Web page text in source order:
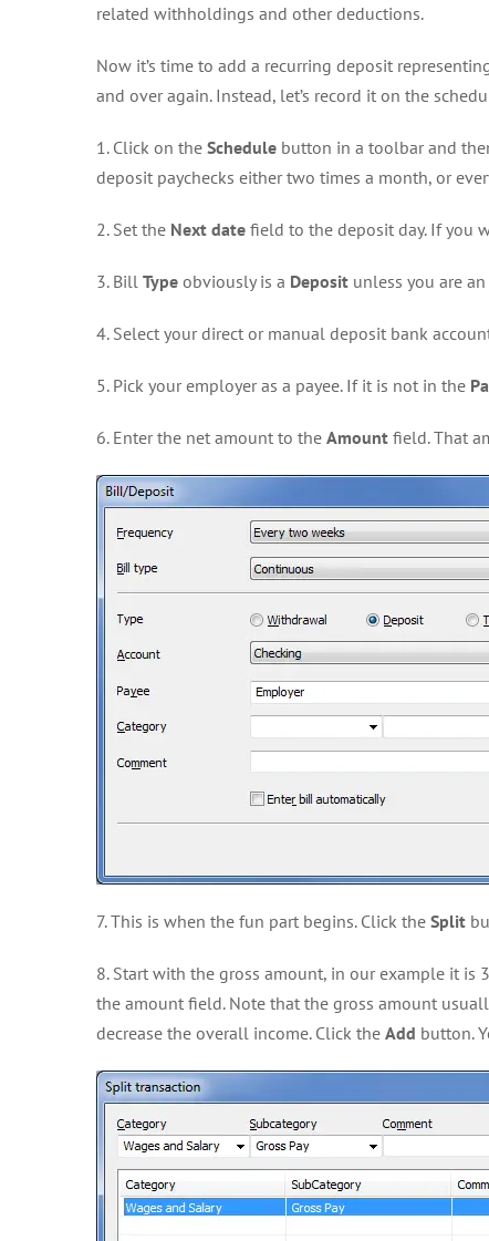
related withholdings and other deductions.
Now it’s time to add a recurring deposit
and over again. Instead, let’s record it on the
1. Click on the Schedule button in a toolbar and
deposit paychecks either two times a month, or
2. Set the Next date field to the deposit day. If you
3. Bill Type obviously is a Deposit unless you are
4. Select your direct or manual deposit bank
5. Pick your employer as a payee. If it is not in the
6. Enter the net amount to the Amount field. That
7. This is when the fun part begins. Click the Split
8. Start with the gross amount, in our example it is
the amount field. Note that the gross amount
decrease the overall income. Click the Add button.